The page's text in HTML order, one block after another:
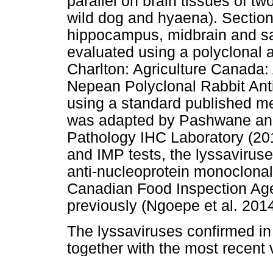
wild dog and hyaena).
hippocampus, midbrain and
evaluated using a polyclonal
Charlton: Agriculture
Nepean Polyclonal Rabbit
using a standard published
was adapted by Pashwane
Pathology IHC Laboratory
and IMP tests, the
anti-nucleoprotein
Canadian Food Inspection
previously (Ngoepe et al.
The lyssaviruses confirmed
together with the most